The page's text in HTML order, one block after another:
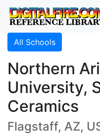
All Schools
Northern
University,
Ceramics
Flagstaff, AZ,